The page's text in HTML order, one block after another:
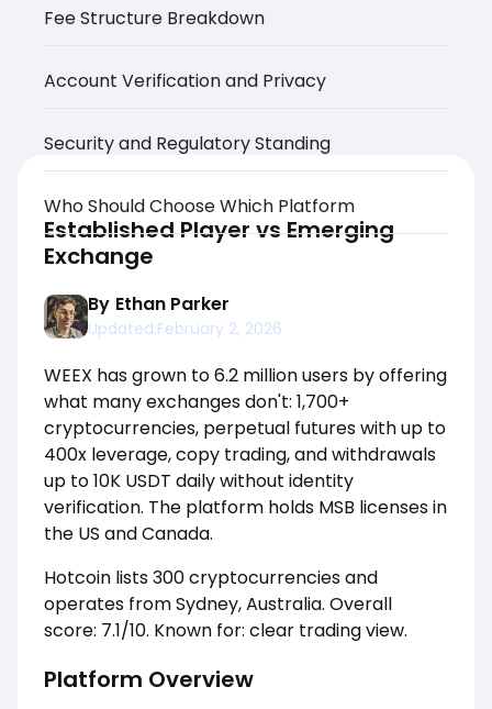
Fee Structure Breakdown
Account Verification and Privacy
Security and Regulatory Standing
Who Should Choose Which Platform
Established Player vs Emerging
Exchange
By Ethan Parker
Updated:February 2, 2026
WEEX has grown to 6.2 million users by offering
what many exchanges don't: 1,700+
cryptocurrencies, perpetual futures with up to
400x leverage, copy trading, and withdrawals
up to 10K USDT daily without identity
verification. The platform holds MSB licenses in
the US and Canada.
Hotcoin lists 300 cryptocurrencies and
operates from Sydney, Australia. Overall
score: 7.1/10. Known for: clear trading view.
Platform Overview